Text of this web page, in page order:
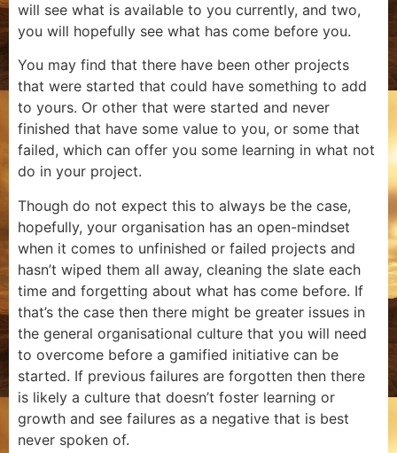
will see what is available to you currently, and two,
you will hopefully see what has come before you.
You may find that there have been other projects
that were started that could have something to add
to yours. Or other that were started and never
finished that have some value to you, or some that
failed, which can offer you some learning in what not
do in your project.
Though do not expect this to always be the case,
hopefully, your organisation has an open-mindset
when it comes to unfinished or failed projects and
hasn’t wiped them all away, cleaning the slate each
time and forgetting about what has come before. If
that’s the case then there might be greater issues in
the general organisational culture that you will need
to overcome before a gamified initiative can be
started. If previous failures are forgotten then there
is likely a culture that doesn’t foster learning or
growth and see failures as a negative that is best
never spoken of.